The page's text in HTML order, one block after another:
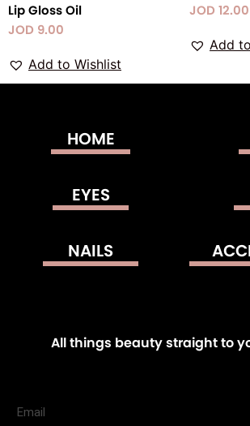
Lip Gloss Oil
JOD 9.00
Add to Wishlist
JOD 12.00
Add
HOME
EYES
NAILS
All things beauty straight to